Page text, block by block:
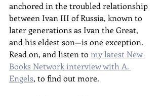
anchored in the troubled relationship
between Ivan III of Russia, known to
later generations as Ivan the Great,
and his eldest son—is one exception.
Read on, and listen to my latest New
Books Network interview with A.
Engels, to find out more.